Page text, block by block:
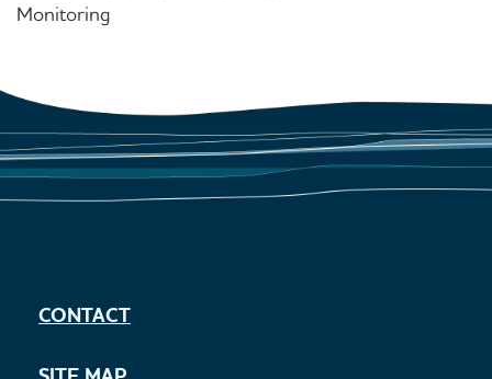
Monitoring
CONTACT